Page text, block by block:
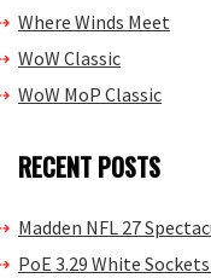
Where Winds Meet
WoW Classic
WoW MoP Classic
RECENT POSTS
Madden NFL 27
PoE 3.29 White